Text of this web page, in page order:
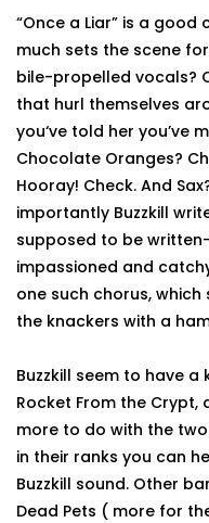
“Once a Liar” is a
much sets the scene
bile-propelled vocals?
that hurl themselves
you‘ve told her you’ve
Chocolate Oranges?
Hooray! Check. And
importantly Buzzkill
supposed to be
impassioned and
one such chorus,
the knackers with a
Buzzkill seem to have
Rocket From the
more to do with the
in their ranks you can
Buzzkill sound. Other
Dead Pets ( more for